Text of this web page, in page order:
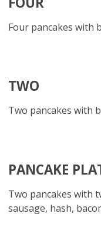
Four pancakes with
TWO
Two pancakes with
PANCAKE
Two pancakes with
sausage, hash,